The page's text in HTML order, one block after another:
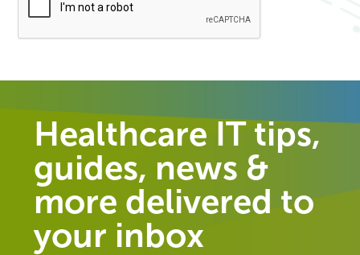
Healthcare IT tips,
guides, news &
more delivered to
your inbox